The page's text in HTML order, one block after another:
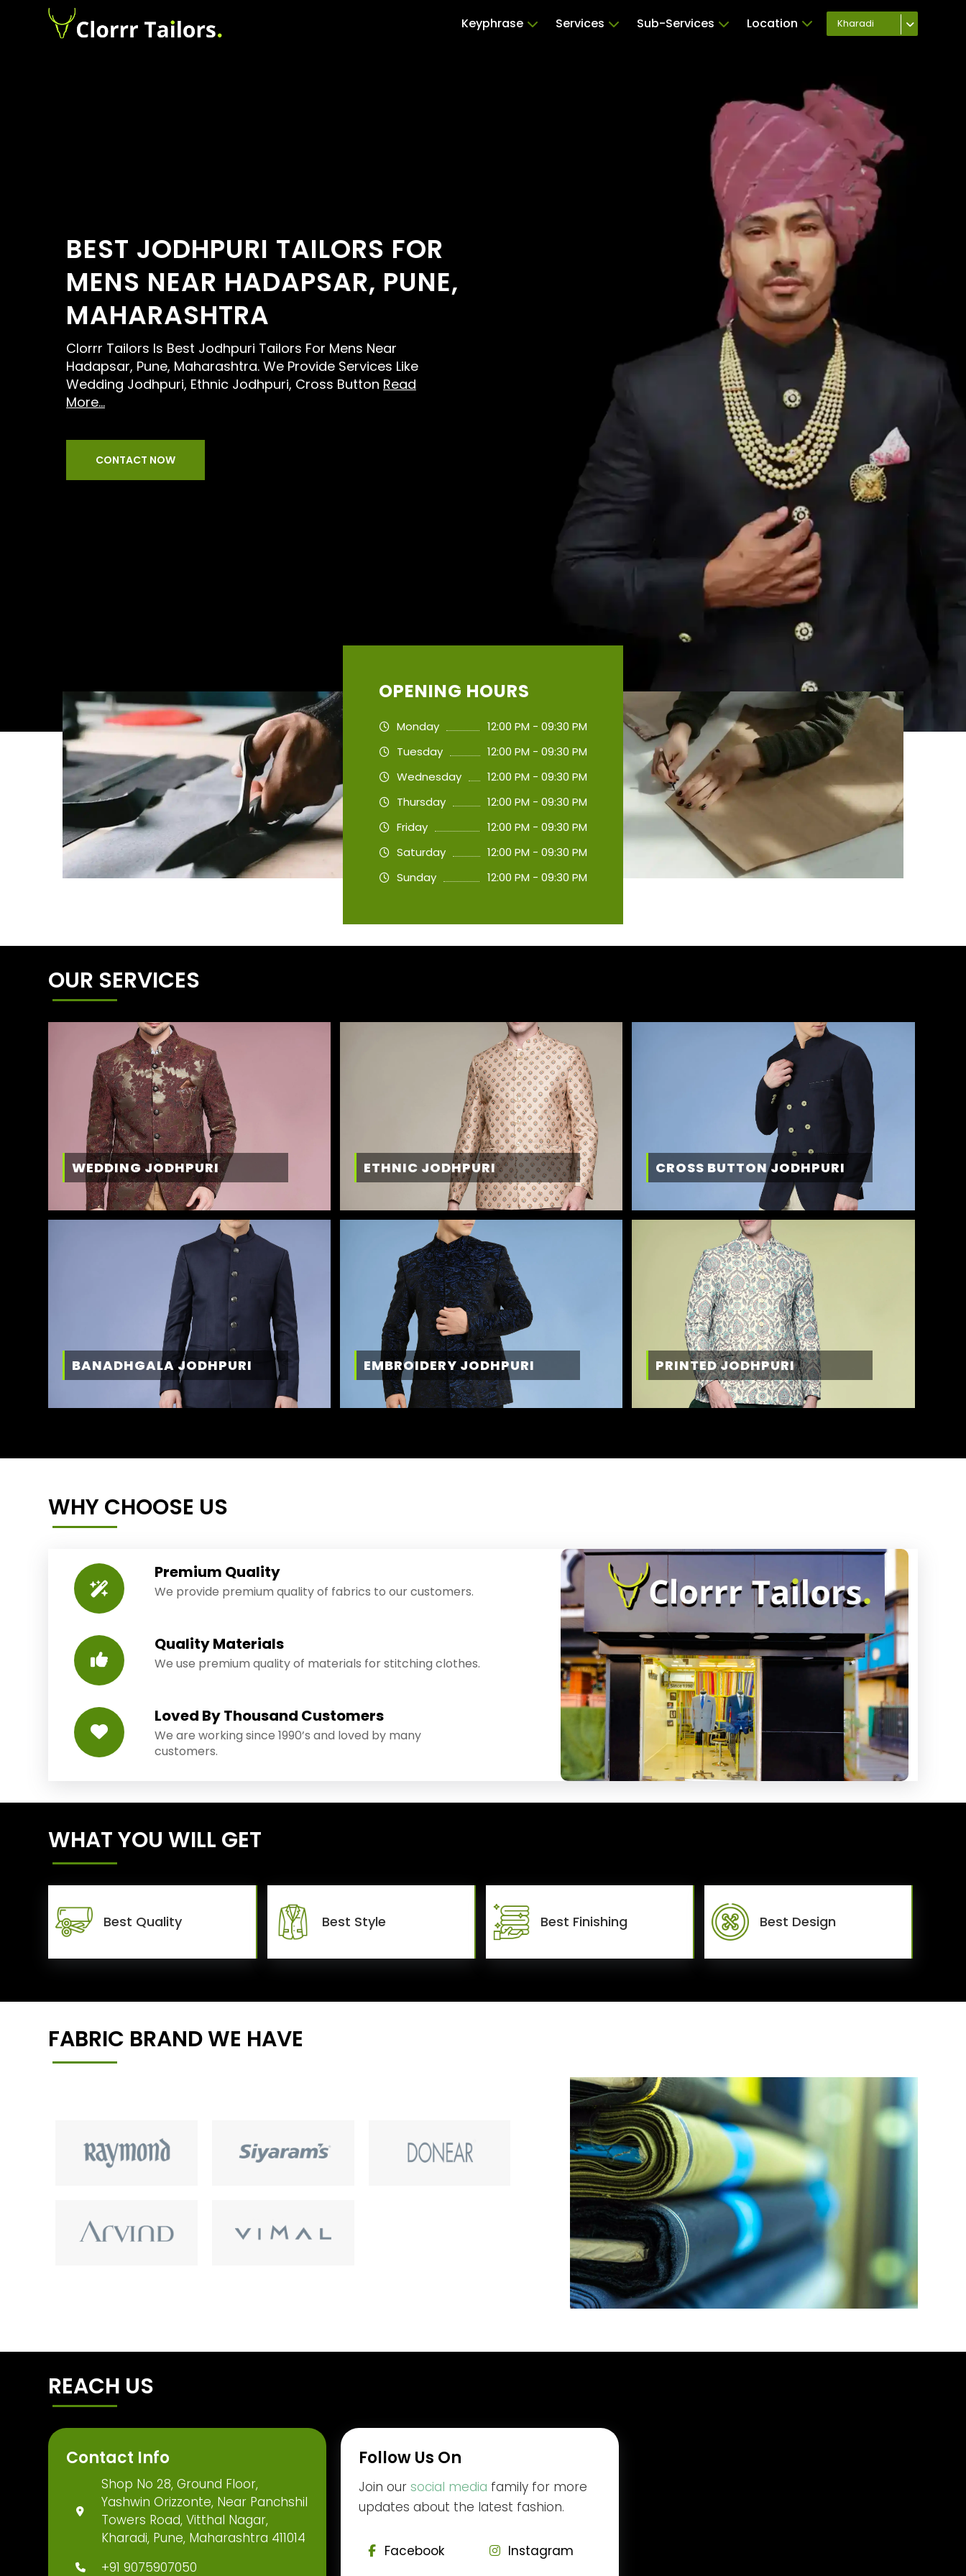
Keyphrase Services Sub-Services Location Kharadi
BEST JODHPURI TAILORS FOR
MENS NEAR HADAPSAR, PUNE,
MAHARASHTRA
Clorrr Tailors Is Best Jodhpuri Tailors For Mens Near
Hadapsar, Pune, Maharashtra. We Provide Services Like
Wedding Jodhpuri, Ethnic Jodhpuri, Cross Button Read
More...
CONTACT NOW
OPENING HOURS
Monday
12:00 PM - 09:30 PM
Tuesday
12:00 PM - 09:30 PM
Wednesday
12:00 PM - 09:30 PM
Thursday
12:00 PM - 09:30 PM
Friday
12:00 PM - 09:30 PM
Saturday
12:00 PM - 09:30 PM
Sunday
12:00 PM - 09:30 PM
OUR SERVICES
WEDDING JODHPURI ETHNIC JODHPURI CROSS BUTTON JODHPURI
BANADHGALA JODHPURI EMBROIDERY JODHPURI PRINTED JODHPURI
WHY CHOOSE US
Premium Quality
We provide premium quality of fabrics to our customers.
Quality Materials
We use premium quality of materials for stitching clothes.
Loved By Thousand Customers
We are working since 1990’s and loved by many
customers.
WHAT YOU WILL GET
Best Quality Best Style Best Finishing Best Design
FABRIC BRAND WE HAVE
REACH US
Contact Info
Shop No 28, Ground Floor,
Yashwin Orizzonte, Near Panchshil
Towers Road, Vitthal Nagar,
Kharadi, Pune, Maharashtra 411014
+91 9075907050
Follow Us On
Join oursocial media family for more
updates about the latest fashion.
Facebook
Instagram